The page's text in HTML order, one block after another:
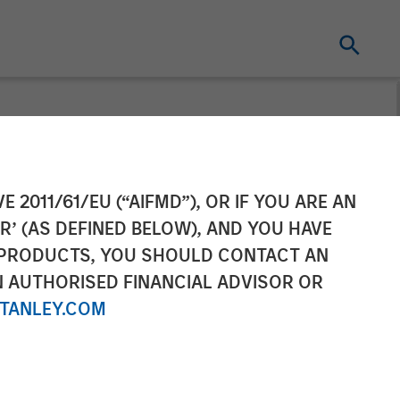
2011/61/EU (“AIFMD”), OR IF YOU ARE AN
(AS DEFINED BELOW), AND YOU HAVE
YOU SHOULD CONTACT AN
FINANCIAL ADVISOR OR
Sale